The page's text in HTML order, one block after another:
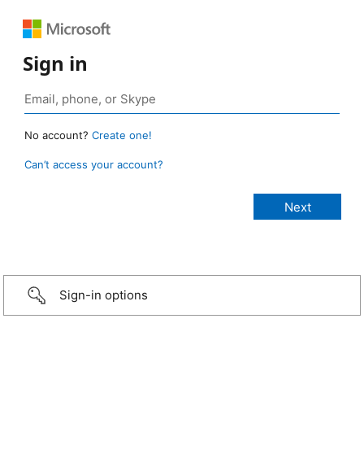
Sign in
No account? Create one!
Can’t access your account?
Sign-in options